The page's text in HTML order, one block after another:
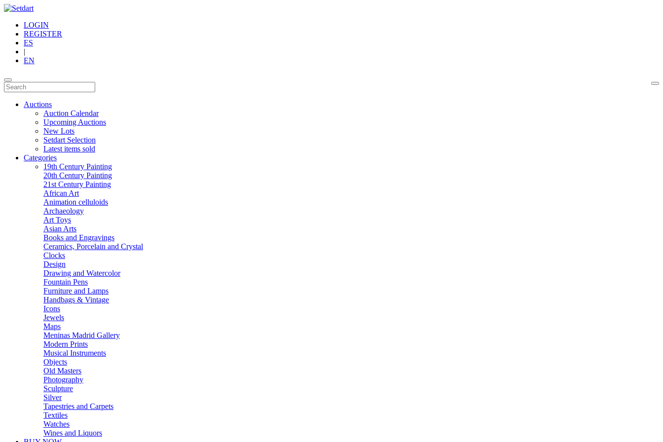
LOGIN
REGISTER
ES
|
EN
Auctions
Auction Calendar
Upcoming Auctions
New Lots
Setdart Selection
Latest items sold
Categories
19th Century Painting
20th Century Painting
21st Century Painting
African Art
Animation celluloids
Archaeology
Art Toys
Asian Arts
Books and Engravings
Ceramics, Porcelain and Crystal
Clocks
Design
Drawing and Watercolor
Fountain Pens
Furniture and Lamps
Handbags & Vintage
Icons
Jewels
Maps
Meninas Madrid Gallery
Modern Prints
Musical Instruments
Objects
Old Masters
Photography
Sculpture
Silver
Tapestries and Carpets
Textiles
Watches
Wines and Liquors